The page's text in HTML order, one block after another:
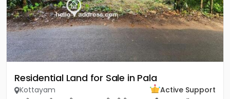
Residential Land for Sale in Pala
Kottayam
Active Support